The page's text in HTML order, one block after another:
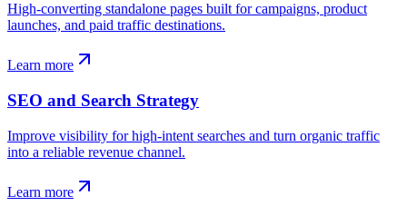
High-converting standalone pages built for campaigns, product
launches, and paid traffic destinations.
Learn more
SEO and Search Strategy
Improve visibility for high-intent searches and turn organic traffic
into a reliable revenue channel.
Learn more